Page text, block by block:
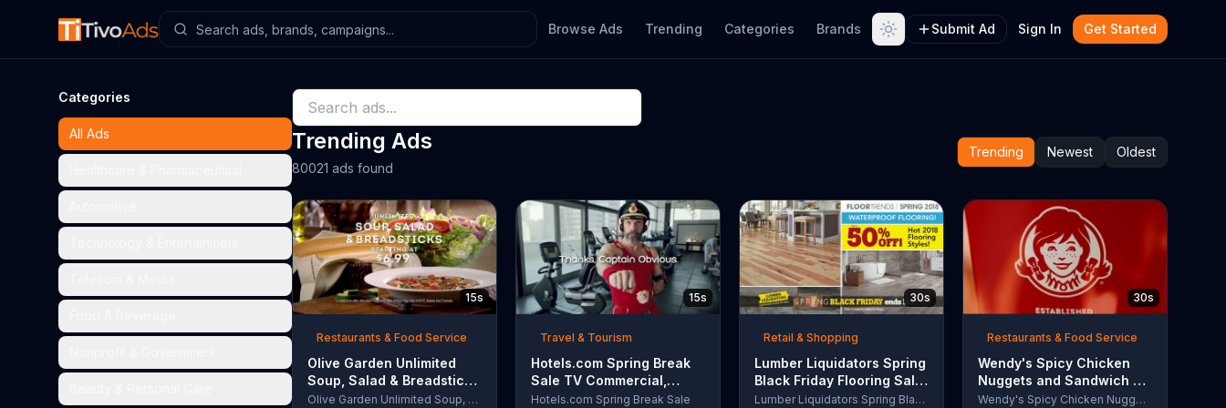
Browse Ads Trending Categories Brands Submit Ad Sign In Get Started
Categories
All Ads Trending Ads
80021 ads found
Trending Newest Oldest
15s
Restaurants & Food Service
Olive Garden Unlimited
Soup, Salad & Breadsticks
TV Commercial, 'Never
Olive Garden Unlimited Soup, Salad & Breadsticks
15s
Travel & Tourism
Hotels.com Spring Break
Sale TV Commercial,
'Captain Obvious Workout:
Hotels.com Spring Break Sale
30s
Retail & Shopping
Lumber Liquidators Spring
Black Friday Flooring Sale
TV Commercial, '2018
Lumber Liquidators Spring Black Friday Flooring Sale
30s
Restaurants & Food Service
Wendy's Spicy Chicken
Nuggets and Sandwich TV
Commercial, 'The PeopleWendy's Spicy Chicken Nuggets and Sandwich